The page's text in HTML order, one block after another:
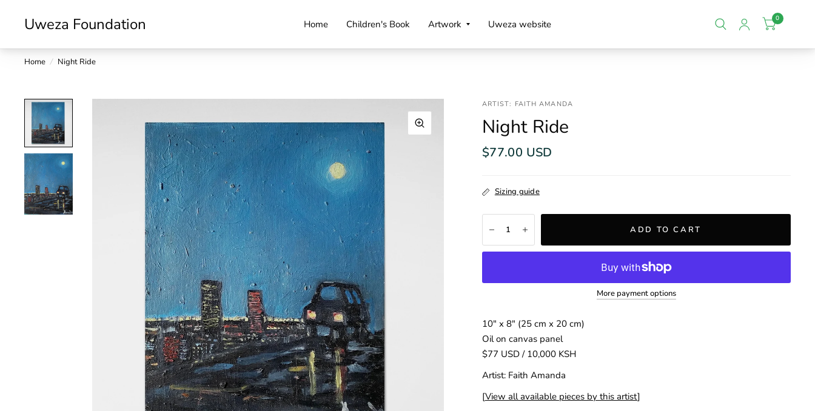
Uweza Foundation Home Children's Book Artwork Uweza website 0
Home / Night Ride
ARTIST: FAITH AMANDA
Night Ride
$77.00 USD
Sizing guide
ADD TO CART
More payment options
10" x 8" (25 cm x 20 cm)
Oil on canvas panel
$77 USD / 10,000 KSH
Artist: Faith Amanda
[View all available pieces by this artist]